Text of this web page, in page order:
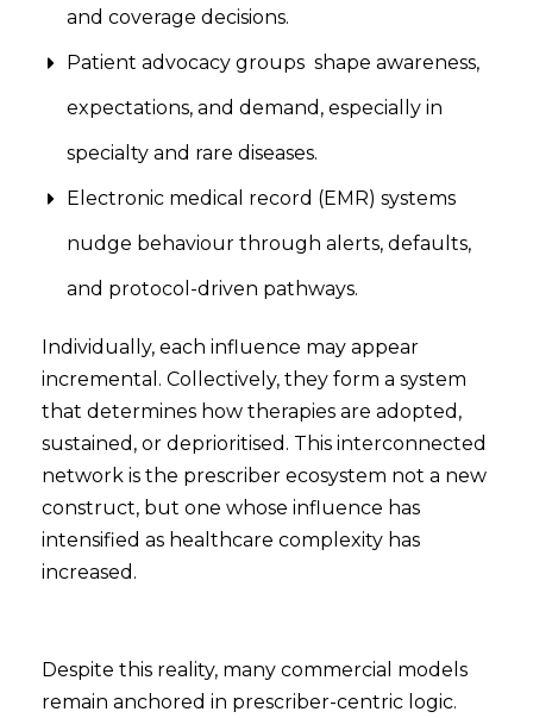
and coverage decisions.
Patient advocacy groups shape awareness,
expectations, and demand, especially in
specialty and rare diseases.
Electronic medical record (EMR) systems
nudge behaviour through alerts, defaults,
and protocol-driven pathways.
Individually, each influence may appear
incremental. Collectively, they form a system
that determines how therapies are adopted,
sustained, or deprioritised. This interconnected
network is the prescriber ecosystem not a new
construct, but one whose influence has
intensified as healthcare complexity has
increased.
Despite this reality, many commercial models
remain anchored in prescriber-centric logic.